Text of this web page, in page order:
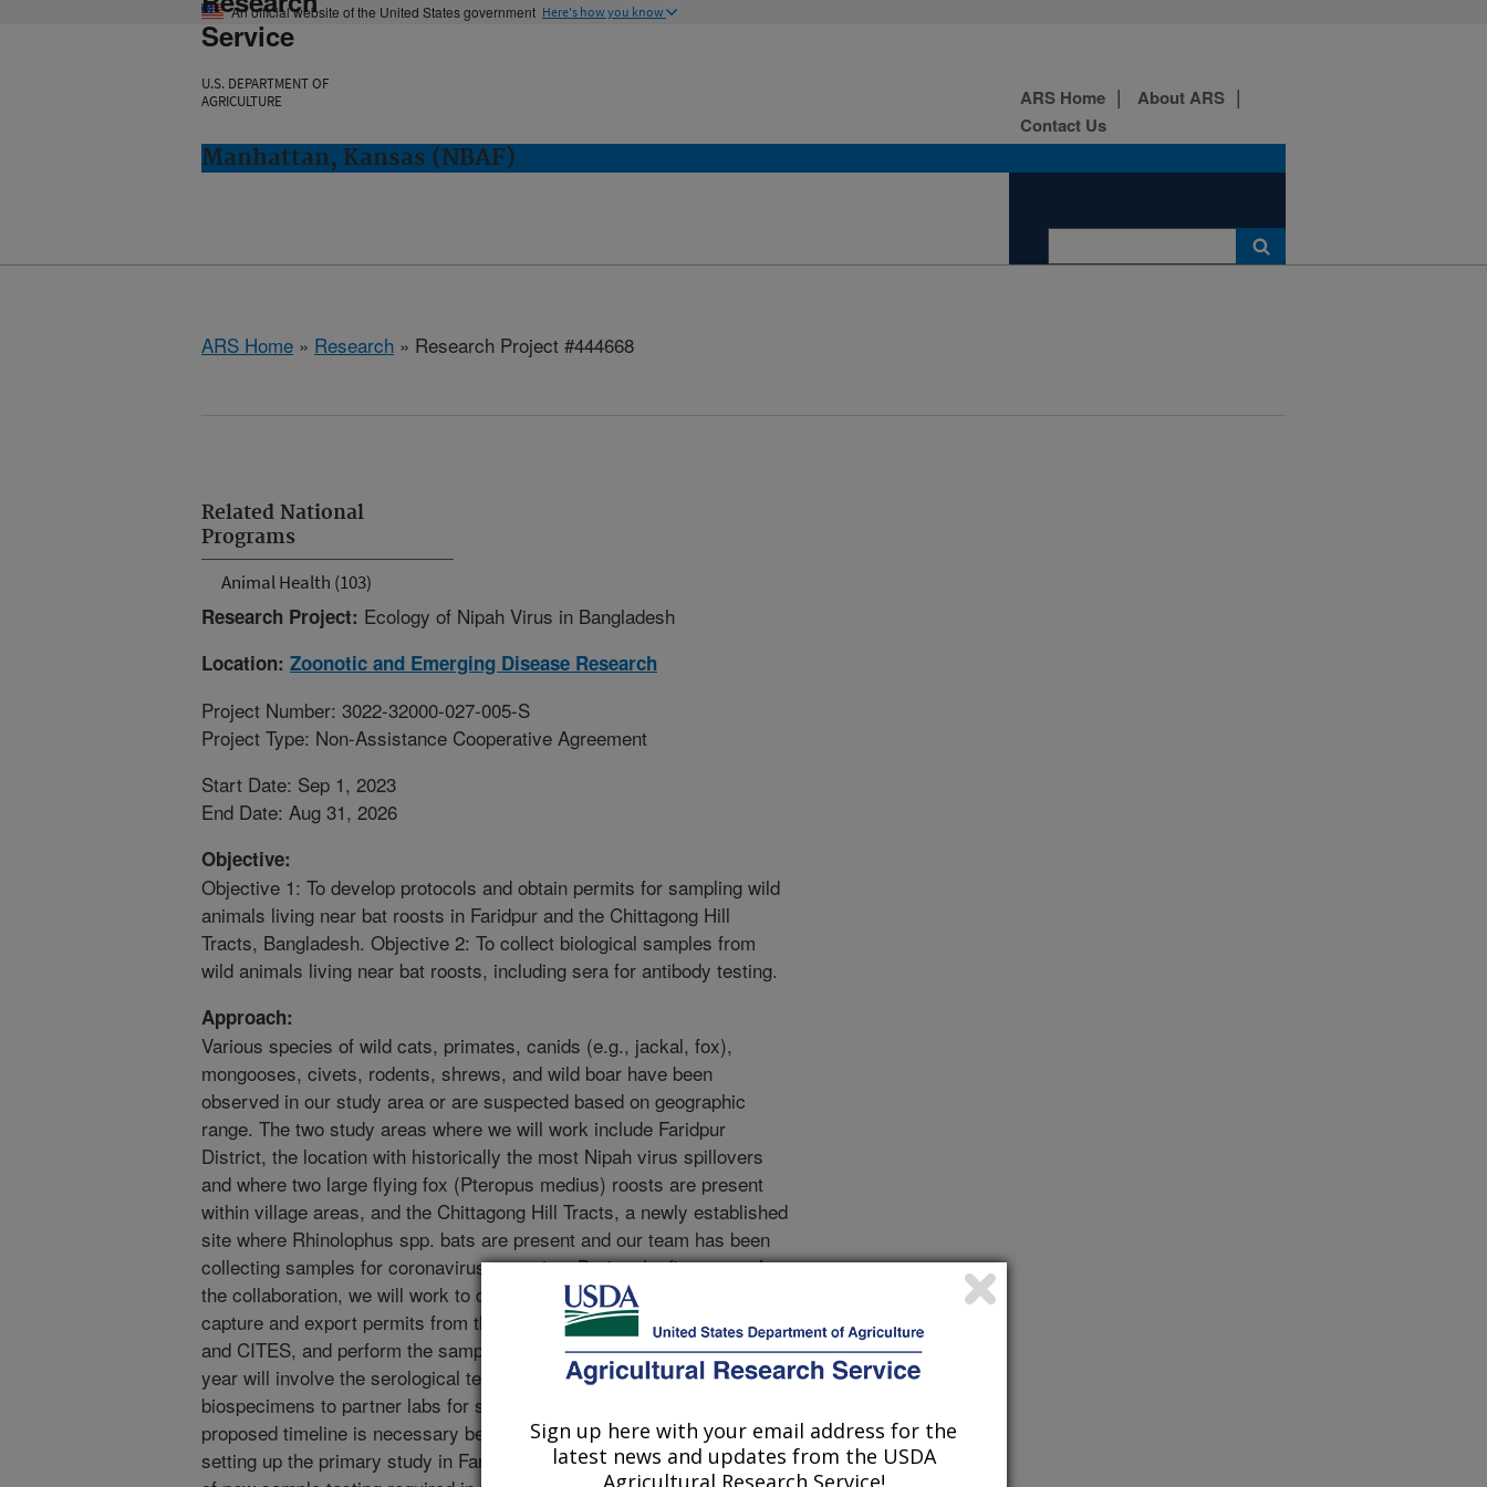
An official website of the United States government Here's how you know
Service
U.S. DEPARTMENT OF
AGRICULTURE
Manhattan, Kansas (NBAF)
ARS Home
About ARS
Contact Us
ARS Home » Research » Research Project #444668
Related National
Programs
Animal Health (103)
Research Project: Ecology of Nipah Virus in Bangladesh
Location: Zoonotic and Emerging Disease Research
Project Number: 3022-32000-027-005-S
Project Type: Non-Assistance Cooperative Agreement
Start Date: Sep 1, 2023
End Date: Aug 31, 2026
Objective:
Objective 1: To develop protocols and obtain permits for sampling wild
animals living near bat roosts in Faridpur and the Chittagong Hill
Tracts, Bangladesh. Objective 2: To collect biological samples from
wild animals living near bat roosts, including sera for antibody testing.
Approach:
Various species of wild cats, primates, canids (e.g., jackal, fox),
mongooses, civets, rodents, shrews, and wild boar have been
observed in our study area or are suspected based on geographic
range. The two study areas where we will work include Faridpur
District, the location with historically the most Nipah virus spillovers
and where two large flying fox (Pteropus medius) roosts are present
within village areas, and the Chittagong Hill Tracts, a newly established
site where Rhinolophus spp. bats are present and our team has been
collecting samples for coronaviruses testing. During the first year of
the collaboration, we will work to develop sampling protocols, obtain
capture and export permits from the Forest Department of Bangladesh
and CITES, and perform the sampling at each study site. The following
year will involve the serological testing of samples and shipment of
biospecimens to partner labs for sequencing and isolation. This
proposed timeline is necessary because of the extended lead time in
setting up the primary study in Faridpur District and to reduce the rate
Sign up here with your email address for the
latest news and updates from the USDA
Agricultural Research Service!